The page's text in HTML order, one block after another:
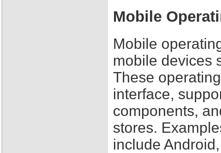
Mobile
Mobile
mobile devices
These
interface,
components,
stores.
include